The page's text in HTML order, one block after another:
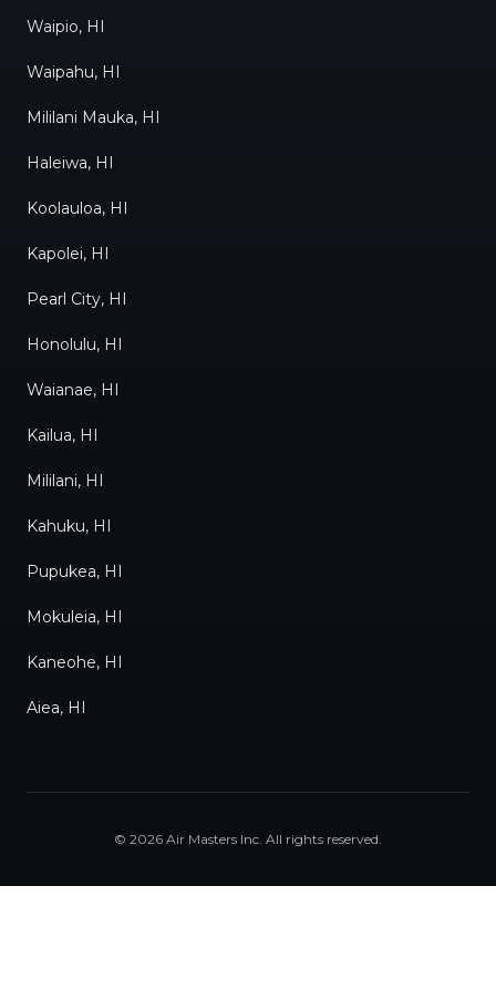
Waipio, HI
Waipahu, HI
Mililani Mauka, HI
Haleiwa, HI
Koolauloa, HI
Kapolei, HI
Pearl City, HI
Honolulu, HI
Waianae, HI
Kailua, HI
Mililani, HI
Kahuku, HI
Pupukea, HI
Mokuleia, HI
Kaneohe, HI
Aiea, HI
© 2026 Air Masters Inc. All rights reserved.